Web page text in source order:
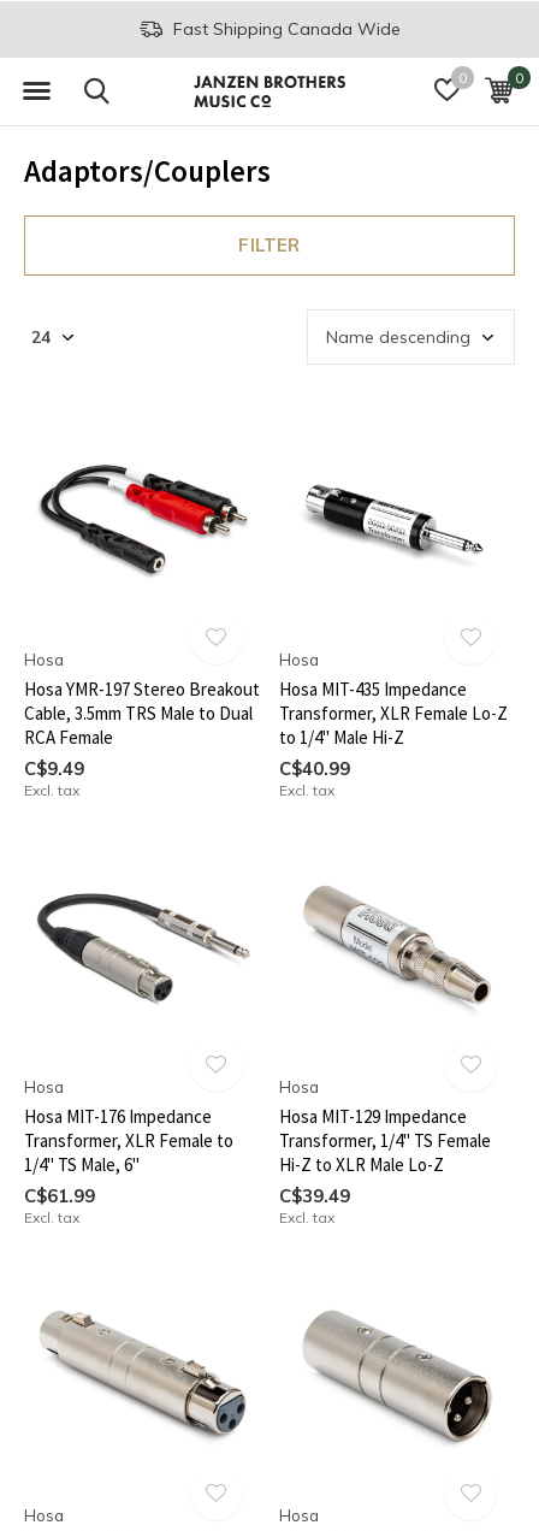
0 0
Fast Shipping Canada Wide
Adaptors/Couplers
FILTER
Hosa
Hosa YMR-197 Stereo Breakout
Cable, 3.5mm TRS Male to Dual
RCA Female
C$9.49
Excl. tax
Hosa
Hosa MIT-435 Impedance
Transformer, XLR Female Lo-Z
to 1/4" Male Hi-Z
C$40.99
Excl. tax
Hosa
Hosa MIT-176 Impedance
Transformer, XLR Female to
1/4" TS Male, 6"
C$61.99
Excl. tax
Hosa
Hosa MIT-129 Impedance
Transformer, 1/4" TS Female
Hi-Z to XLR Male Lo-Z
C$39.49
Excl. tax
Hosa Hosa